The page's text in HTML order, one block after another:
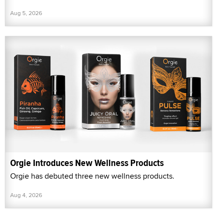
Aug 5, 2026
Orgie Introduces New Wellness Products
Orgie has debuted three new wellness products.
Aug 4, 2026